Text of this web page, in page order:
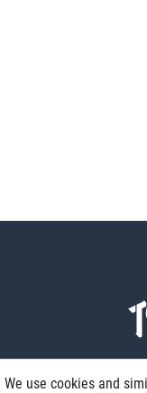
We use cookies and